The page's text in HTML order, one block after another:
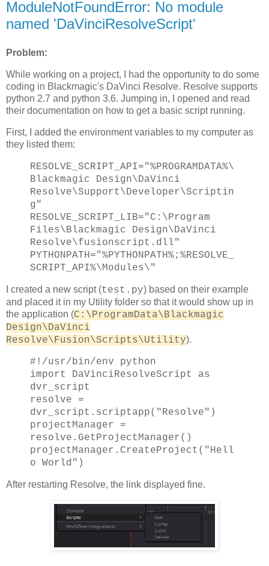
ModuleNotFoundError: No module
named 'DaVinciResolveScript'
Problem:
While working on a project, I had the opportunity to do some
coding in Blackmagic's DaVinci Resolve. Resolve supports
python 2.7 and python 3.6. Jumping in, I opened and read
their documentation on how to get a basic script running.
First, I added the environment variables to my computer as
they listed them:
RESOLVE_SCRIPT_API="%PROGRAMDATA%\
Blackmagic Design\DaVinci
Resolve\Support\Developer\Scriptin
g"
RESOLVE_SCRIPT_LIB="C:\Program
Files\Blackmagic Design\DaVinci
Resolve\fusionscript.dll"
PYTHONPATH="%PYTHONPATH%;%RESOLVE_
SCRIPT_API%\Modules\"
I created a new script (test.py) based on their example
and placed it in my Utility folder so that it would show up in
the application (C:\ProgramData\Blackmagic
Design\DaVinci
Resolve\Fusion\Scripts\Utility).
#!/usr/bin/env python
import DaVinciResolveScript as
dvr_script
resolve =
dvr_script.scriptapp("Resolve")
projectManager =
resolve.GetProjectManager()
projectManager.CreateProject("Hell
o World")
After restarting Resolve, the link displayed fine.